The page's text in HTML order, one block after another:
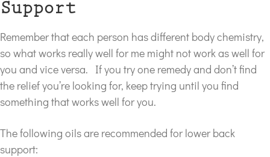
Support
Remember that each person has different body chemistry,
so what works really well for me might not work as well for
you and vice versa. If you try one remedy and don’t find
the relief you’re looking for, keep trying until you find
something that works well for you.
The following oils are recommended for lower back
support: